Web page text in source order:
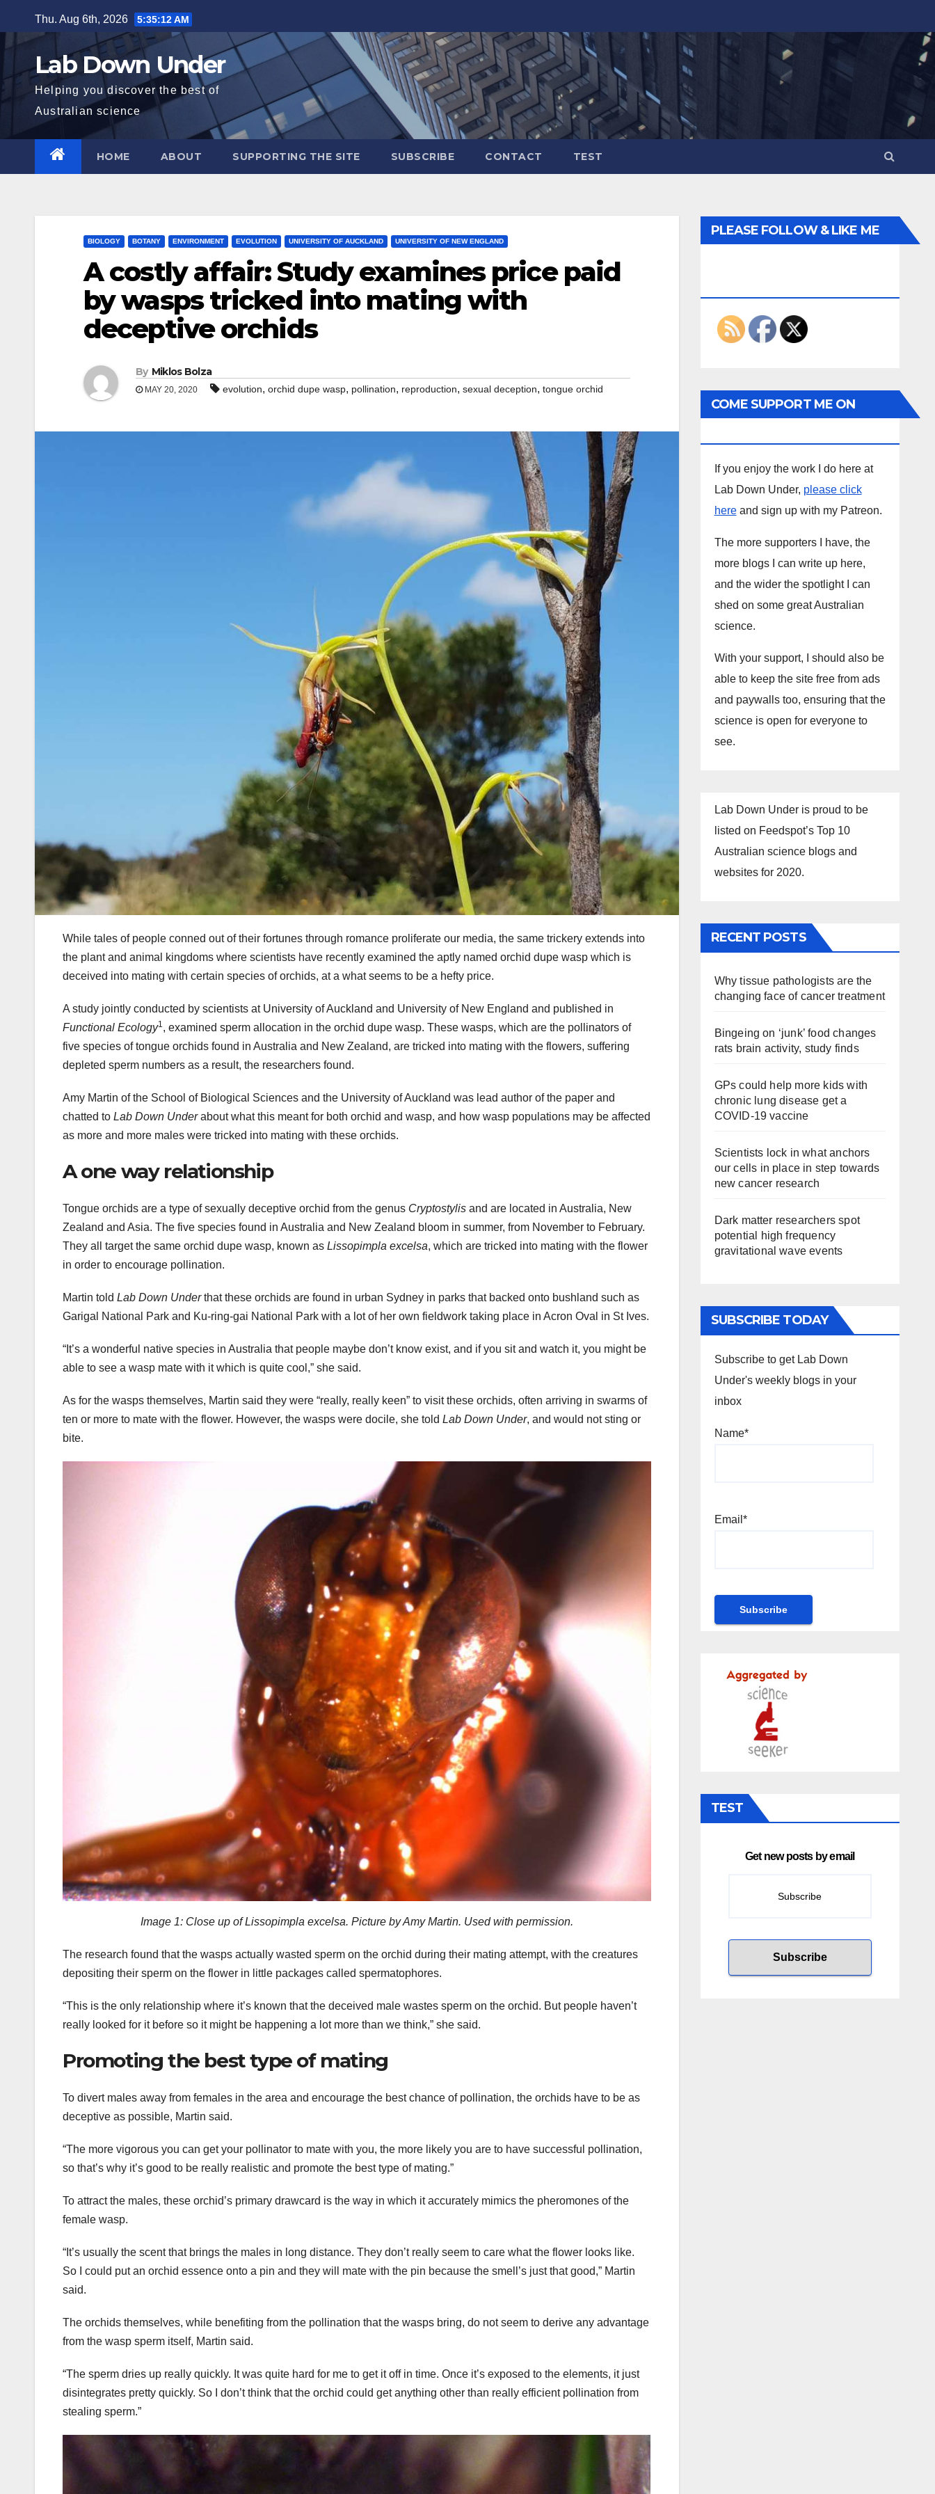
to
Thu. Aug 6th, 2026 5:35:14 AM
Lab Down Under
Helping you discover the best of
Australian science
HOME ABOUT SUPPORTING THE SITE SUBSCRIBE CONTACT TEST
BIOLOGY BOTANY ENVIRONMENT EVOLUTION UNIVERSITY OF AUCKLAND UNIVERSITY OF NEW ENGLAND
A costly affair: Study examines price paid
by wasps tricked into mating with
deceptive orchids
By Miklos Bolza
MAY 20, 2020 evolution, orchid dupe wasp, pollination, reproduction, sexual deception, tongue orchid
While tales of people conned out of their fortunes through romance proliferate our media, the same trickery extends into
the plant and animal kingdoms where scientists have recently examined the aptly named orchid dupe wasp which is
deceived into mating with certain species of orchids, at a what seems to be a hefty price.
A study jointly conducted by scientists at University of Auckland and University of New England and published in
Functional Ecology1 , examined sperm allocation in the orchid dupe wasp. These wasps, which are the pollinators of
five species of tongue orchids found in Australia and New Zealand, are tricked into mating with the flowers, suffering
depleted sperm numbers as a result, the researchers found.
Amy Martin of the School of Biological Sciences and the University of Auckland was lead author of the paper and
chatted to Lab Down Underabout what this meant for both orchid and wasp, and how wasp populations may be affected
as more and more males were tricked into mating with these orchids.
A one way relationship
Tongue orchids are a type of sexually deceptive orchid from the genus Cryptostylis and are located in Australia, New
Zealand and Asia. The five species found in Australia and New Zealand bloom in summer, from November to February.
They all target the same orchid dupe wasp, known as Lissopimpla excelsa, which are tricked into mating with the flower
in order to encourage pollination.
Martin told Lab Down Underthat these orchids are found in urban Sydney in parks that backed onto bushland such as
Garigal National Park and Ku-ring-gai National Park with a lot of her own fieldwork taking place in Acron Oval in St Ives.
“It’s a wonderful native species in Australia that people maybe don’t know exist, and if you sit and watch it, you might be
able to see a wasp mate with it which is quite cool,” she said.
As for the wasps themselves, Martin said they were “really, really keen” to visit these orchids, often arriving in swarms of
ten or more to mate with the flower. However, the wasps were docile, she told Lab Down Under, and would not sting or
bite.
Image 1: Close up of Lissopimpla excelsa. Picture by Amy Martin. Used with permission.
The research found that the wasps actually wasted sperm on the orchid during their mating attempt, with the creatures
depositing their sperm on the flower in little packages called spermatophores.
“This is the only relationship where it’s known that the deceived male wastes sperm on the orchid. But people haven’t
really looked for it before so it might be happening a lot more than we think,” she said.
Promoting the best type of mating
To divert males away from females in the area and encourage the best chance of pollination, the orchids have to be as
deceptive as possible, Martin said.
“The more vigorous you can get your pollinator to mate with you, the more likely you are to have successful pollination,
so that’s why it’s good to be really realistic and promote the best type of mating.”
To attract the males, these orchid’s primary drawcard is the way in which it accurately mimics the pheromones of the
female wasp.
“It’s usually the scent that brings the males in long distance. They don’t really seem to care what the flower looks like.
So I could put an orchid essence onto a pin and they will mate with the pin because the smell’s just that good,” Martin
said.
The orchids themselves, while benefiting from the pollination that the wasps bring, do not seem to derive any advantage
from the wasp sperm itself, Martin said.
“The sperm dries up really quickly. It was quite hard for me to get it off in time. Once it’s exposed to the elements, it just
disintegrates pretty quickly. So I don’t think that the orchid could get anything other than really efficient pollination from
stealing sperm.”
PLEASE FOLLOW & LIKE ME
COME SUPPORT ME ON
If you enjoy the work I do here at
Lab Down Under, please click
hereand sign up with my Patreon.
The more supporters I have, the
more blogs I can write up here,
and the wider the spotlight I can
shed on some great Australian
science.
With your support, I should also be
able to keep the site free from ads
and paywalls too, ensuring that the
science is open for everyone to
see.
Lab Down Under is proud to be
listed on Feedspot’s Top 10
Australian science blogs and
websites for 2020.
RECENT POSTS
Why tissue pathologists are the
changing face of cancer treatment
Bingeing on ‘junk’ food changes
rats brain activity, study finds
GPs could help more kids with
chronic lung disease get a
COVID-19 vaccine
Scientists lock in what anchors
our cells in place in step towards
new cancer research
Dark matter researchers spot
potential high frequency
gravitational wave events
SUBSCRIBE TODAY
Subscribe to get Lab Down
Under's weekly blogs in your
inbox
Name*
Email*
TEST
Get new posts by email